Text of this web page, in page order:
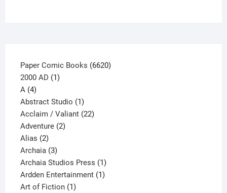
Paper Comic Books 66206620
2000 AD 11
A 44
products
Abstract Studio 11
product
Acclaim / Valiant 2222
Adventure 22
Alias 22
products
Archaia 33
products
Archaia Studios Press 11
product
Ardden Entertainment 11
Art of Fiction 11